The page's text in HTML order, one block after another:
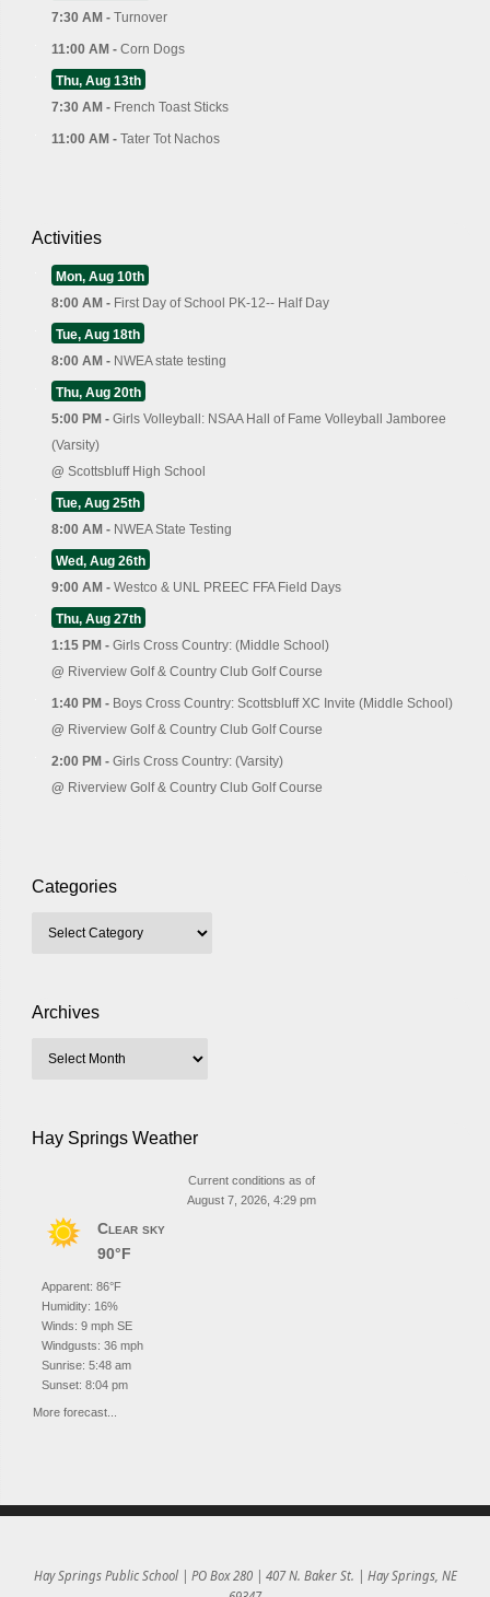
7:30 AM - Turnover
11:00 AM - Corn Dogs
Thu, Aug 13th
7:30 AM - French Toast Sticks
11:00 AM - Tater Tot Nachos
Activities
Mon, Aug 10th
8:00 AM - First Day of School PK-12-- Half Day
Tue, Aug 18th
8:00 AM - NWEA state testing
Thu, Aug 20th
5:00 PM - Girls Volleyball: NSAA Hall of Fame Volleyball Jamboree
(Varsity)
@ Scottsbluff High School
Tue, Aug 25th
8:00 AM - NWEA State Testing
Wed, Aug 26th
9:00 AM - Westco & UNL PREEC FFA Field Days
Thu, Aug 27th
1:15 PM - Girls Cross Country: (Middle School)
@ Riverview Golf & Country Club Golf Course
1:40 PM - Boys Cross Country: Scottsbluff XC Invite (Middle School)
@ Riverview Golf & Country Club Golf Course
2:00 PM - Girls Cross Country: (Varsity)
@ Riverview Golf & Country Club Golf Course
Categories
Archives
Hay Springs Weather
Current conditions as of
August 7, 2026, 4:29 pm
Clear sky
90°F
Apparent: 86°F
Humidity: 16%
Winds: 9 mph SE
Windgusts: 36 mph
Sunrise: 5:48 am
Sunset: 8:04 pm
More forecast...
Hay Springs Public School | PO Box 280 | 407 N. Baker St. | Hay Springs, NE